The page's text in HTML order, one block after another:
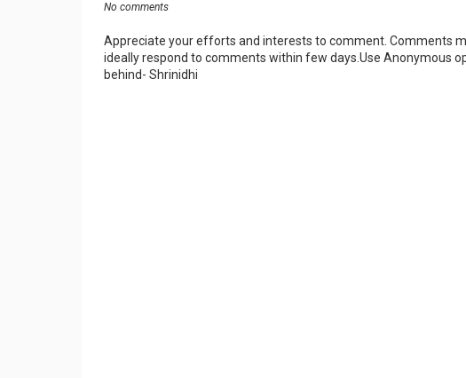
No comments
Appreciate your efforts and interests to comment. Comments
ideally respond to comments within few days.Use Anonymous
behind- Shrinidhi